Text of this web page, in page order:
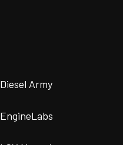
Diesel Army
EngineLabs